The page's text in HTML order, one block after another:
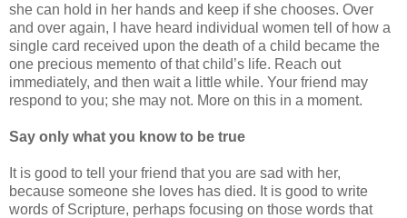
she can hold in her hands and keep if she chooses. Over
and over again, I have heard individual women tell of how a
single card received upon the death of a child became the
one precious memento of that child’s life. Reach out
immediately, and then wait a little while. Your friend may
respond to you; she may not. More on this in a moment.
Say only what you know to be true
It is good to tell your friend that you are sad with her,
because someone she loves has died. It is good to write
words of Scripture, perhaps focusing on those words that